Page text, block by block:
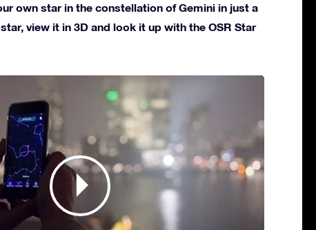
own star in the constellation of Gemini in just a
view it in 3D and look it up with the OSR Star